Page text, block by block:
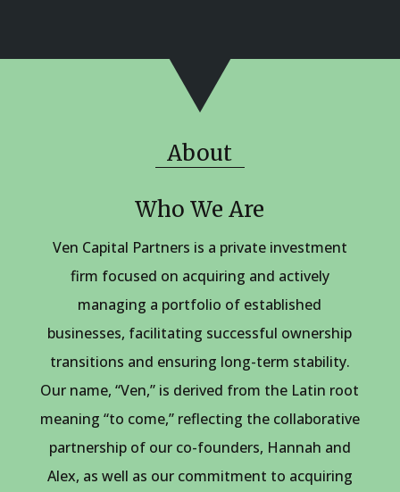
About
Who We Are
Ven Capital Partners is a private investment
firm focused on acquiring and actively
managing a portfolio of established
businesses, facilitating successful ownership
transitions and ensuring long-term stability.
Our name, “Ven,” is derived from the Latin root
meaning “to come,” reflecting the collaborative
partnership of our co-founders, Hannah and
Alex, as well as our commitment to acquiring